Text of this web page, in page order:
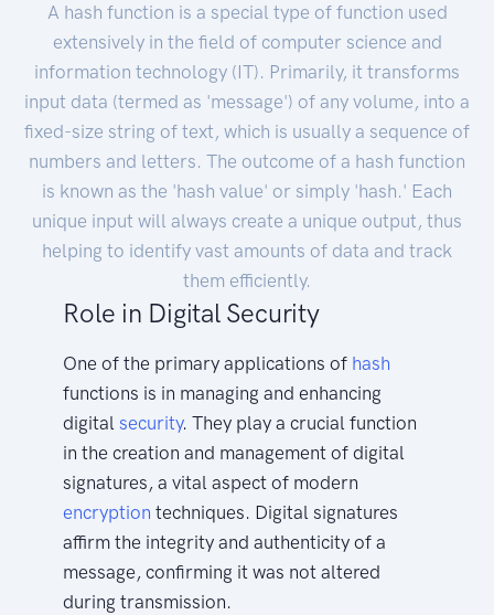
A hash function is a special type of function used
extensively in the field of computer science and
information technology (IT). Primarily, it transforms
input data (termed as 'message') of any volume, into a
fixed-size string of text, which is usually a sequence of
numbers and letters. The outcome of a hash function
is known as the 'hash value' or simply 'hash.' Each
unique input will always create a unique output, thus
helping to identify vast amounts of data and track
them efficiently.
Role in Digital Security
One of the primary applications of hash
functions is in managing and enhancing
digitalsecurity. They play a crucial function
in the creation and management of digital
signatures, a vital aspect of modern
encryption techniques. Digital signatures
affirm the integrity and authenticity of a
message, confirming it was not altered
during transmission.